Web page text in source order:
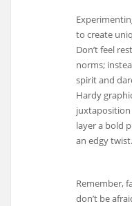
to create
Don’t feel
norms;
spirit and
Hardy
juxtaposition
layer a bold
an edgy twist.
Remember,
don’t be